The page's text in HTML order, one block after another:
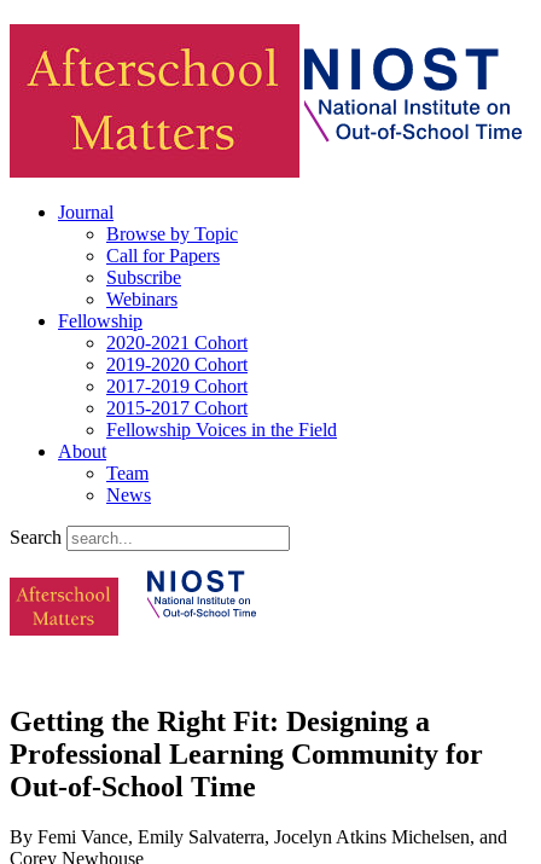
Journal
Browse by Topic
Call for Papers
Subscribe
Webinars
Fellowship
2020-2021 Cohort
2019-2020 Cohort
2017-2019 Cohort
2015-2017 Cohort
Fellowship Voices in the Field
About
Team
News
Search
Getting the Right Fit: Designing a
Professional Learning Community for
Out-of-School Time
By Femi Vance, Emily Salvaterra, Jocelyn Atkins Michelsen, and
Corey Newhouse